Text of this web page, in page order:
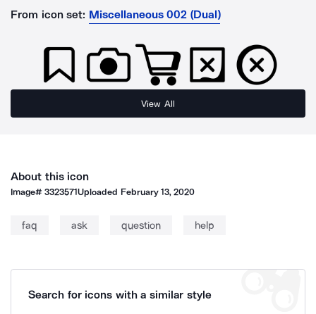
From icon set: Miscellaneous 002 (Dual)
View All
About this icon
Image#3323571Uploaded February 13, 2020
faq ask question help
Search for icons with a similar style